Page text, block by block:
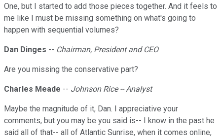
One, but I started to add those pieces together. And it feels to
me like I must be missing something on what's going to
happen with sequential volumes?
Dan Dinges -- Chairman, President and CEO
Are you missing the conservative part?
Charles Meade -- Johnson Rice -- Analyst
Maybe the magnitude of it, Dan. I appreciative your
comments, but you may be you said is-- I know in the past he
said all of that-- all of Atlantic Sunrise, when it comes online,